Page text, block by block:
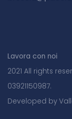
Lavora con noi
2021 All rights
03921150987.
Developed by